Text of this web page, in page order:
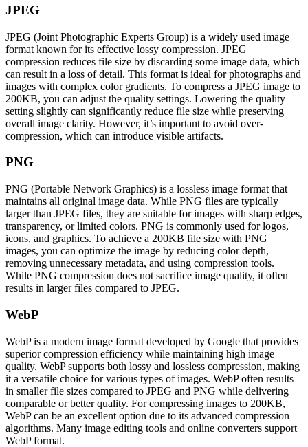
JPEG
JPEG (Joint Photographic Experts Group) is a widely used image
format known for its effective lossy compression. JPEG
compression reduces file size by discarding some image data, which
can result in a loss of detail. This format is ideal for photographs and
images with complex color gradients. To compress a JPEG image to
200KB, you can adjust the quality settings. Lowering the quality
setting slightly can significantly reduce file size while preserving
overall image clarity. However, it’s important to avoid over-
compression, which can introduce visible artifacts.
PNG
PNG (Portable Network Graphics) is a lossless image format that
maintains all original image data. While PNG files are typically
larger than JPEG files, they are suitable for images with sharp edges,
transparency, or limited colors. PNG is commonly used for logos,
icons, and graphics. To achieve a 200KB file size with PNG
images, you can optimize the image by reducing color depth,
removing unnecessary metadata, and using compression tools.
While PNG compression does not sacrifice image quality, it often
results in larger files compared to JPEG.
WebP
WebP is a modern image format developed by Google that provides
superior compression efficiency while maintaining high image
quality. WebP supports both lossy and lossless compression, making
it a versatile choice for various types of images. WebP often results
in smaller file sizes compared to JPEG and PNG while delivering
comparable or better quality. For compressing images to 200KB,
WebP can be an excellent option due to its advanced compression
algorithms. Many image editing tools and online converters support
WebP format.